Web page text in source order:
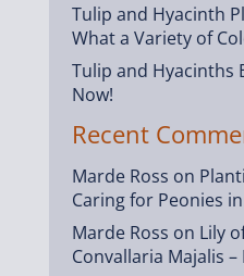
Tulip and Hyacinth
What a Variety of
Tulip and Hyacinths
Now!
Recent
Marde Ross on
Caring for Peonies
Marde Ross on Lily
Convallaria Majalis